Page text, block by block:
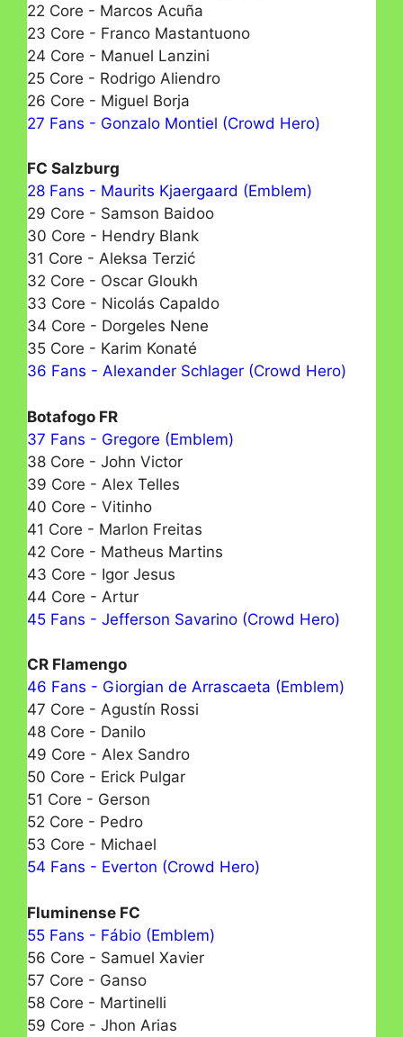
22 Core - Marcos Acuña
23 Core - Franco Mastantuono
24 Core - Manuel Lanzini
25 Core - Rodrigo Aliendro
26 Core - Miguel Borja
27 Fans - Gonzalo Montiel (Crowd Hero)
FC Salzburg
28 Fans - Maurits Kjaergaard (Emblem)
29 Core - Samson Baidoo
30 Core - Hendry Blank
31 Core - Aleksa Terzić
32 Core - Oscar Gloukh
33 Core - Nicolás Capaldo
34 Core - Dorgeles Nene
35 Core - Karim Konaté
36 Fans - Alexander Schlager (Crowd Hero)
Botafogo FR
37 Fans - Gregore (Emblem)
38 Core - John Victor
39 Core - Alex Telles
40 Core - Vitinho
41 Core - Marlon Freitas
42 Core - Matheus Martins
43 Core - Igor Jesus
44 Core - Artur
45 Fans - Jefferson Savarino (Crowd Hero)
CR Flamengo
46 Fans - Giorgian de Arrascaeta (Emblem)
47 Core - Agustín Rossi
48 Core - Danilo
49 Core - Alex Sandro
50 Core - Erick Pulgar
51 Core - Gerson
52 Core - Pedro
53 Core - Michael
54 Fans - Everton (Crowd Hero)
Fluminense FC
55 Fans - Fábio (Emblem)
56 Core - Samuel Xavier
57 Core - Ganso
58 Core - Martinelli
59 Core - Jhon Arias